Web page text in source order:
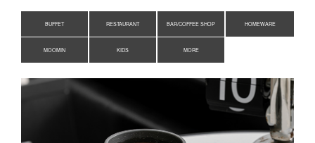
BUFFET RESTAURANT BAR/COFFEE SHOP HOMEWARE
MOOMIN KIDS MORE